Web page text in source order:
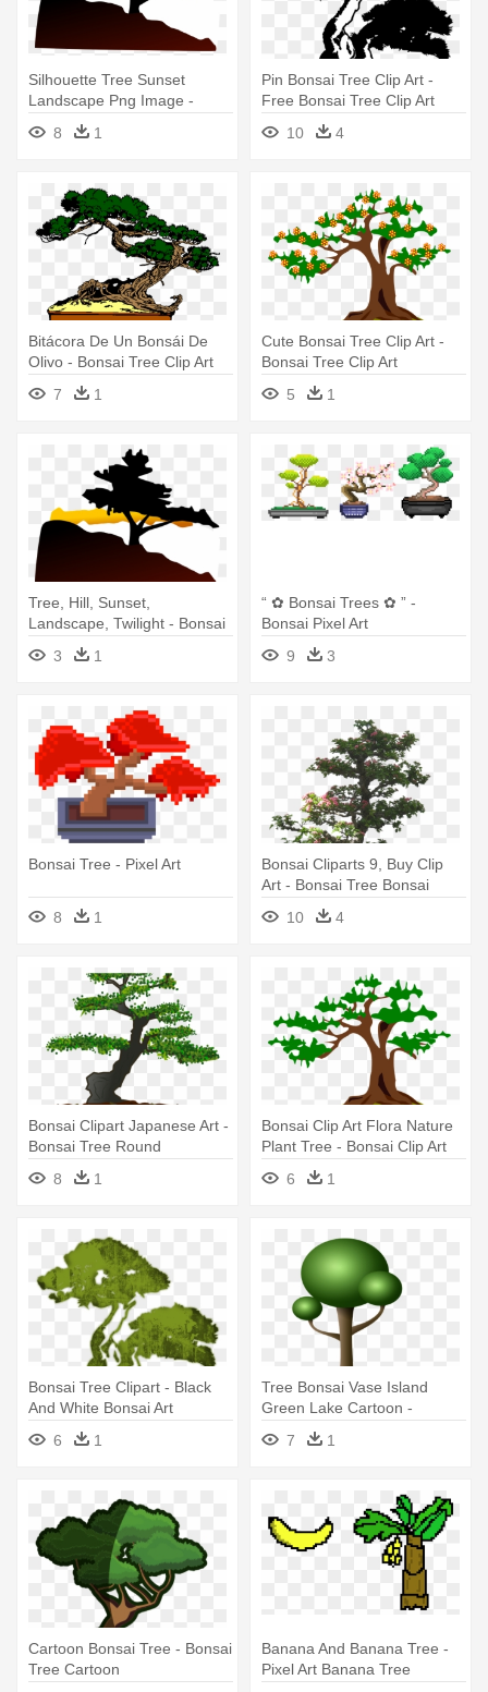
Silhouette Tree Sunset
Landscape Png Image -
Bonsai Tree Clip Art
8 1
Pin Bonsai Tree Clip Art -
Free Bonsai Tree Clip Art
10
4
Bitácora De Un Bonsái De
Olivo - Bonsai Tree Clip Art
7
1
Cute Bonsai Tree Clip Art -
Bonsai Tree Clip Art
5
1
Tree, Hill, Sunset,
Landscape, Twilight - Bonsai
Tree Clip Art
3 1
“ ✿ Bonsai Trees ✿ ” -
Bonsai Pixel Art
9
3
Bonsai Tree - Pixel Art
8 1
Bonsai Cliparts 9, Buy Clip
Art - Bonsai Tree Bonsai
Silhouette
10 4
Bonsai Clipart Japanese Art -
Bonsai Tree Round
Ornament
8 1
Bonsai Clip Art Flora Nature
Plant Tree - Bonsai Clip Art
6
1
Bonsai Tree Clipart - Black
And White Bonsai Art
6
1
Tree Bonsai Vase Island
Green Lake Cartoon -
Cartoon Bonsai Tree
7 1
Cartoon Bonsai Tree - Bonsai
Tree Cartoon
Banana And Banana Tree -
Pixel Art Banana Tree